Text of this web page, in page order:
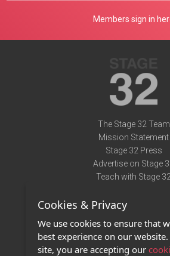
Members sign in
The Stage 32 Team
Mission Statement
Stage 32 Press
Advertise on Stage
Teach with Stage 32
Terms of Use
Privacy Policy
Contact Us
Cookies & Privacy
We use cookies to ensure that
best experience on our
site, you are accepting our